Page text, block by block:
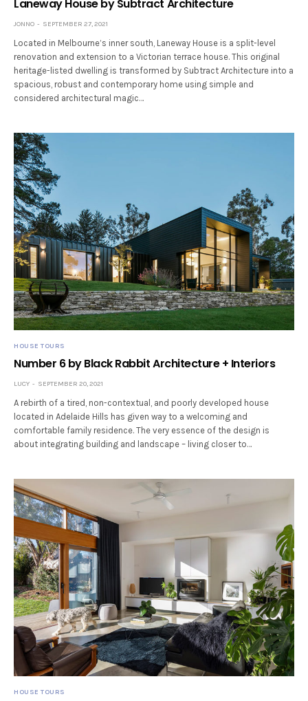
Laneway House by Subtract Architecture
JONNO SEPTEMBER 27, 2021
Located in Melbourne’s inner south, Laneway House is a split-level
renovation and extension to a Victorian terrace house. This original
heritage-listed dwelling is transformed by Subtract Architecture into a
spacious, robust and contemporary home using simple and
considered architectural magic…
HOUSE TOURS
Number 6 by Black Rabbit Architecture + Interiors
LUCY SEPTEMBER 20, 2021
A rebirth of a tired, non-contextual, and poorly developed house
located in Adelaide Hills has given way to a welcoming and
comfortable family residence. The very essence of the design is
about integrating building and landscape – living closer to…
HOUSE TOURS